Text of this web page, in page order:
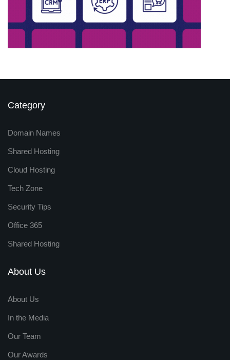
Category
Domain Names
Shared Hosting
Cloud Hosting
Tech Zone
Security Tips
Office 365
Shared Hosting
About Us
About Us
In the Media
Our Team
Our Awards